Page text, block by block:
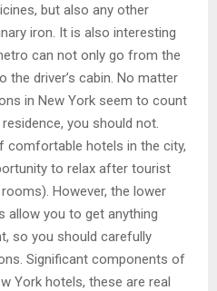
but also any other
iron. It is also interesting
can not only go from the
the driver’s cabin. No matter
in New York seem to count
you should not.
comfortable hotels in the city,
to relax after tourist
However, the lower
allow you to get anything
so you should carefully
Significant components of
York hotels, these are real